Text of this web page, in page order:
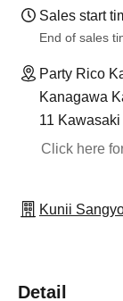
Sales start
End of sales
Party Rico
Kanagawa
11
Click here
Kunii
Detail